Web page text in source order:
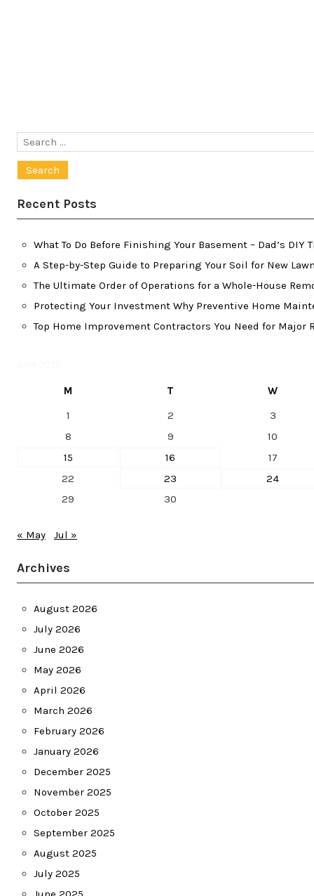
Search
Recent Posts
What To Do Before Finishing Your Basement – Dad’s DIY
A Step-by-Step Guide to Preparing Your Soil for New
The Ultimate Order of Operations for a Whole-House
Protecting Your Investment Why Preventive Home
Top Home Improvement Contractors You Need for Major
M T
W
1
2
3
8
9
10
15
16
17
22
23
24
29
30
« May Jul »
Archives
August 2026
July 2026
June 2026
May 2026
April 2026
March 2026
February 2026
January 2026
December 2025
November 2025
October 2025
September 2025
August 2025
July 2025